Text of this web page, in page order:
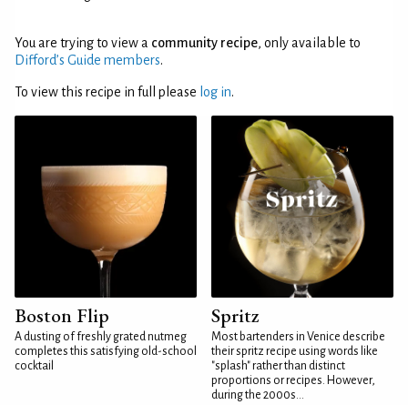
You are trying to view a community recipe, only available to
Difford’s Guide members.
To view this recipe in full please log in.
Boston Flip
A dusting of freshly grated nutmeg
completes this satisfying old-school
cocktail
Spritz
Most bartenders in Venice describe
their spritz recipe using words like
"splash" rather than distinct
proportions or recipes. However,
during the 2000s...